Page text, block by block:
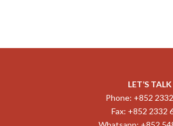
LET’S TALK
Phone: +852
Fax: +852 2332